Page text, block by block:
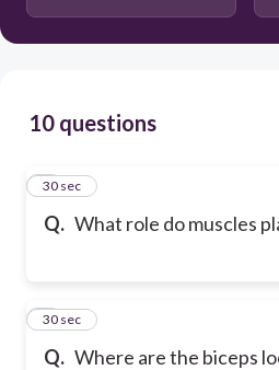
10 questions
Q. What role do muscles
1
30 sec
Q. Where are the biceps
2
30 sec